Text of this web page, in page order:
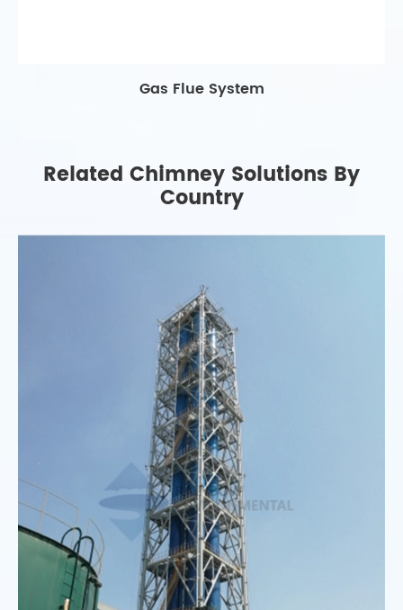
Gas Flue System
Related Chimney Solutions By
Country